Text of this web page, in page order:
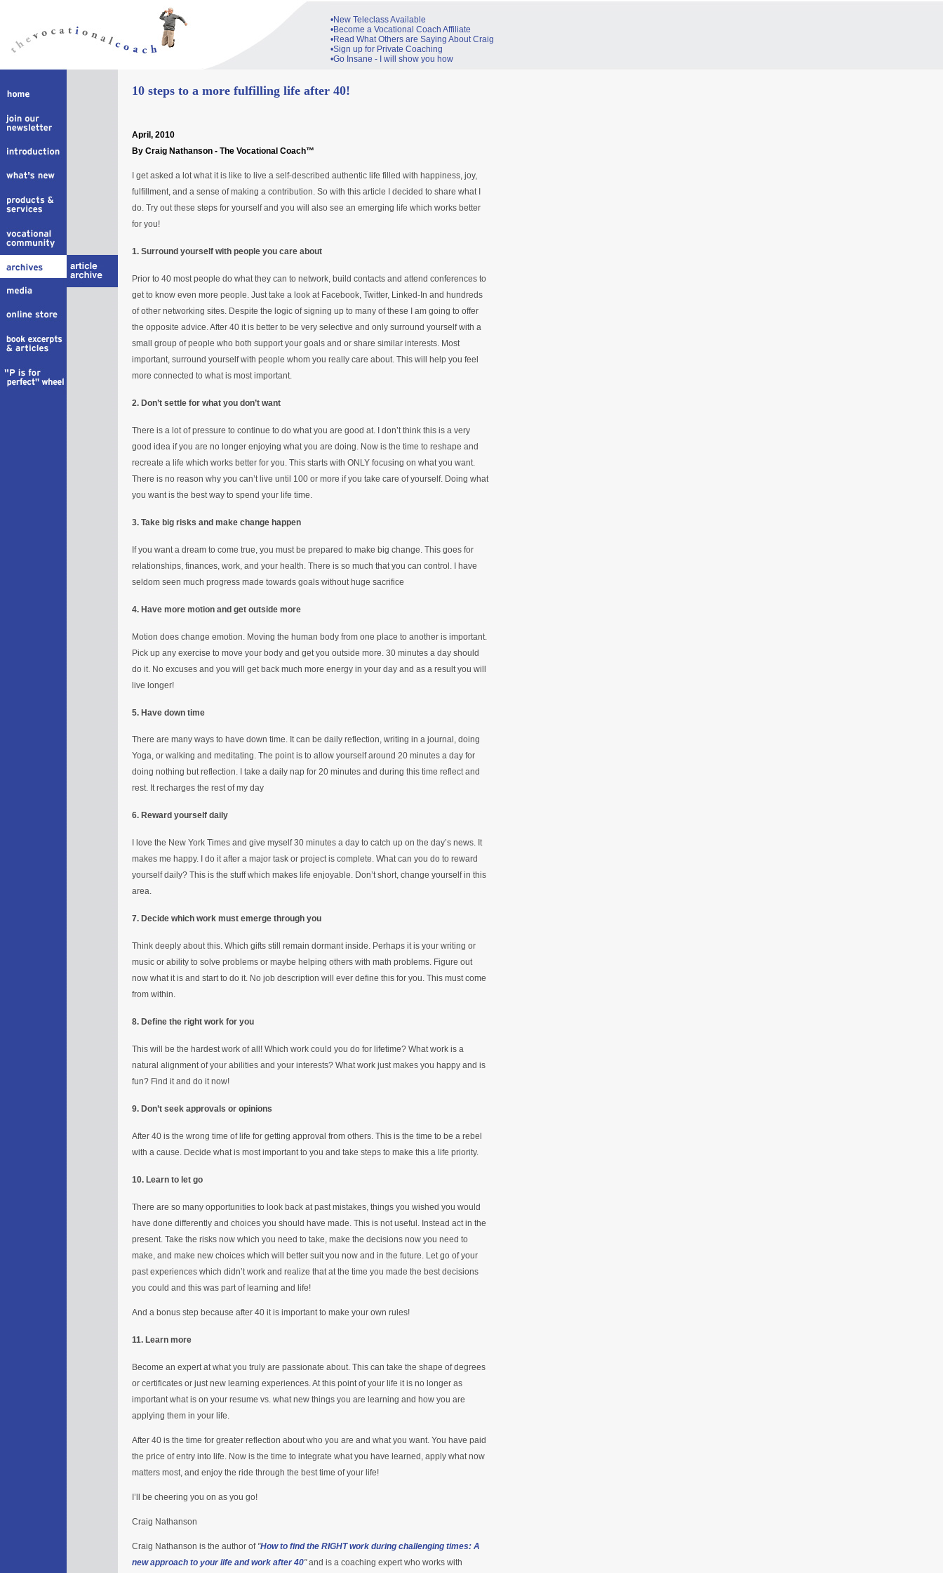
•New Teleclass Available
•Become a Vocational Coach Affiliate
•Read What Others are Saying About Craig
•Sign up for Private Coaching
•Go Insane - I will show you how
10 steps to a more fulfilling life after 40!
April , 2010
By Craig Nathanson - The Vocational Coach™
I get asked a lot what it is like to live a self-described authentic life filled with happiness, joy,
fulfillment, and a sense of making a contribution. So with this article I decided to share what I
do. Try out these steps for yourself and you will also see an emerging life which works better
for you!
1. Surround yourself with people you care about
Prior to 40 most people do what they can to network, build contacts and attend conferences to
get to know even more people. Just take a look at Facebook, Twitter, Linked-In and hundreds
of other networking sites. Despite the logic of signing up to many of these I am going to offer
the opposite advice. After 40 it is better to be very selective and only surround yourself with a
small group of people who both support your goals and or share similar interests. Most
important, surround yourself with people whom you really care about. This will help you feel
more connected to what is most important.
2. Don’t settle for what you don’t want
There is a lot of pressure to continue to do what you are good at. I don’t think this is a very
good idea if you are no longer enjoying what you are doing. Now is the time to reshape and
recreate a life which works better for you. This starts with ONLY focusing on what you want.
There is no reason why you can’t live until 100 or more if you take care of yourself. Doing what
you want is the best way to spend your life time.
3. Take big risks and make change happen
If you want a dream to come true, you must be prepared to make big change. This goes for
relationships, finances, work, and your health. There is so much that you can control. I have
seldom seen much progress made towards goals without huge sacrifice
4. Have more motion and get outside more
Motion does change emotion. Moving the human body from one place to another is important.
Pick up any exercise to move your body and get you outside more. 30 minutes a day should
do it. No excuses and you will get back much more energy in your day and as a result you will
live longer!
5. Have down time
There are many ways to have down time. It can be daily reflection, writing in a journal, doing
Yoga, or walking and meditating. The point is to allow yourself around 20 minutes a day for
doing nothing but reflection. I take a daily nap for 20 minutes and during this time reflect and
rest. It recharges the rest of my day
6. Reward yourself daily
I love the New York Times and give myself 30 minutes a day to catch up on the day’s news. It
makes me happy. I do it after a major task or project is complete. What can you do to reward
yourself daily? This is the stuff which makes life enjoyable. Don’t short, change yourself in this
area.
7. Decide which work must emerge through you
Think deeply about this. Which gifts still remain dormant inside. Perhaps it is your writing or
music or ability to solve problems or maybe helping others with math problems. Figure out
now what it is and start to do it. No job description will ever define this for you. This must come
from within.
8. Define the right work for you
This will be the hardest work of all! Which work could you do for lifetime? What work is a
natural alignment of your abilities and your interests? What work just makes you happy and is
fun? Find it and do it now!
9. Don’t seek approvals or opinions
After 40 is the wrong time of life for getting approval from others. This is the time to be a rebel
with a cause. Decide what is most important to you and take steps to make this a life priority.
10. Learn to let go
There are so many opportunities to look back at past mistakes, things you wished you would
have done differently and choices you should have made. This is not useful. Instead act in the
present. Take the risks now which you need to take, make the decisions now you need to
make, and make new choices which will better suit you now and in the future. Let go of your
past experiences which didn’t work and realize that at the time you made the best decisions
you could and this was part of learning and life!
And a bonus step because after 40 it is important to make your own rules!
11. Learn more
Become an expert at what you truly are passionate about. This can take the shape of degrees
or certificates or just new learning experiences. At this point of your life it is no longer as
important what is on your resume vs. what new things you are learning and how you are
applying them in your life.
After 40 is the time for greater reflection about who you are and what you want. You have paid
the price of entry into life. Now is the time to integrate what you have learned, apply what now
matters most, and enjoy the ride through the best time of your life!
I’ll be cheering you on as you go!
Craig Nathanson
Craig Nathanson is the author of "How to find the RIGHT work during challenging times: A
new approach to your life and work after 40"and is a coaching expert who works with